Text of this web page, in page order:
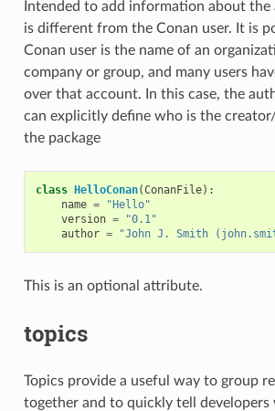
Intended to add information about the
is different from the Conan user. It is
Conan user is the name of an
company or group, and many users
over that account. In this case, the
can explicitly define who is the
the package
class HelloConan(ConanFile):
name =
"Hello"
version =
"0.1"
author = "John J. Smith
This is an optional attribute.
topics
Topics provide a useful way to group
together and to quickly tell developers